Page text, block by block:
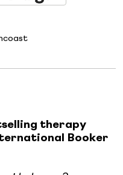
therapy
Booker